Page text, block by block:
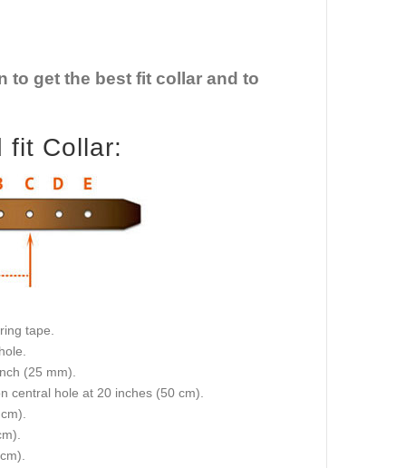
to get the best fit collar and to
fit Collar:
tape.
(25 mm).
central hole at 20 inches (50 cm).